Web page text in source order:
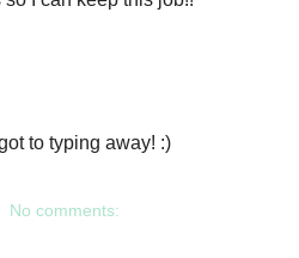
to typing away! :)
No comments: